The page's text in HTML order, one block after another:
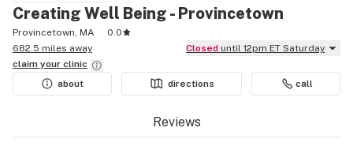
Creating Well Being - Provincetown
Provincetown, MA
0.0
682.5 miles away
Closed until 12pm ET Saturday
claim your clinic
about
directions call
Reviews